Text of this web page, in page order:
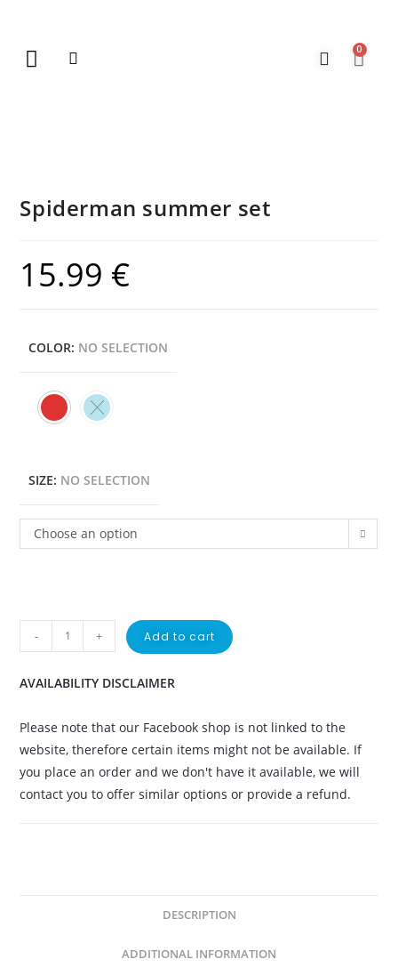
0
Spiderman summer set
15.99 €
COLOR: NO SELECTION
SIZE: NO SELECTION
Choose an option
- + Add to cart
AVAILABILITY DISCLAIMER
Please note that our Facebook shop is not linked to the
website, therefore certain items might not be available. If
you place an order and we don't have it available, we will
contact you to offer similar options or provide a refund.
DESCRIPTION
ADDITIONAL INFORMATION